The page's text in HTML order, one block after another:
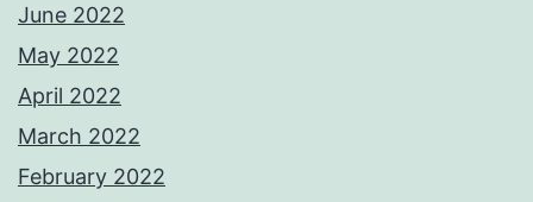
June 2022
May 2022
April 2022
March 2022
February 2022